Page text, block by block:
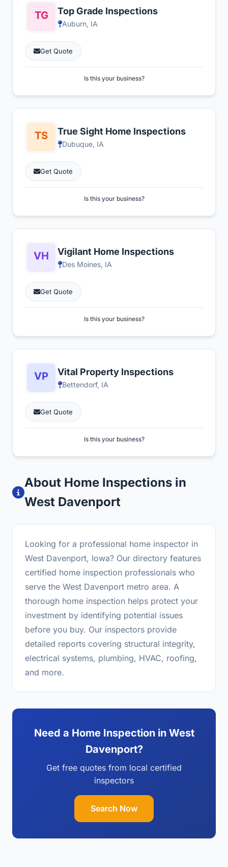
Top Grade Inspections
Auburn, IA
Get Quote
Is this your business?
True Sight Home Inspections
Dubuque, IA
Get Quote
Is this your business?
Vigilant Home Inspections
Des Moines, IA
Get Quote
Is this your business?
Vital Property Inspections
Bettendorf, IA
Get Quote
Is this your business?
About Home Inspections in
West Davenport
Looking for a professional home inspector in
West Davenport, Iowa? Our directory features
certified home inspection professionals who
serve the West Davenport metro area. A
thorough home inspection helps protect your
investment by identifying potential issues
before you buy. Our inspectors provide
detailed reports covering structural integrity,
electrical systems, plumbing, HVAC, roofing,
and more.
Need a Home Inspection in West
Davenport?
Get free quotes from local certified
inspectors
Search Now